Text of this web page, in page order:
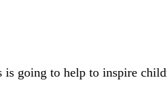
is going to help to inspire